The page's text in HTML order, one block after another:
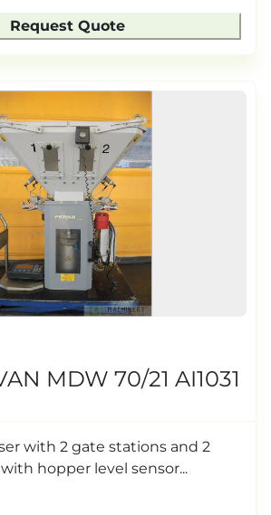
Request Quote
MDW 70/21 AI1031
with 2 gate stations and 2
hopper level sensor...